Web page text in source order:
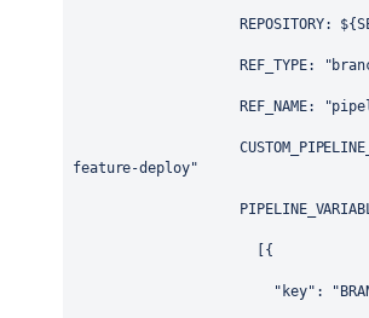
REPOSITORY:
REF_TYPE:
REF_NAME:
feature-deploy"
[{
"key":